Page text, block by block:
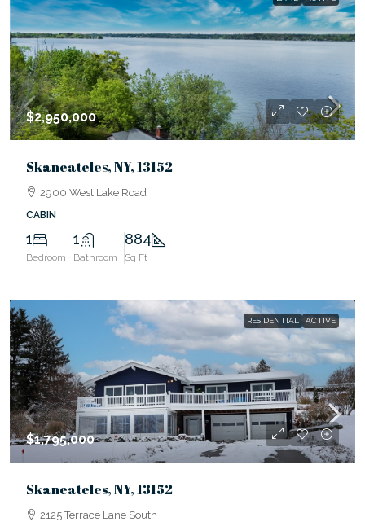
$2,950,000
Skaneateles, NY, 13152
2900 West Lake Road
CABIN
1
Bedroom
1
Bathroom
884
Sq Ft
RESIDENTIAL ACTIVE
$1,795,000
Skaneateles, NY, 13152
2125 Terrace Lane South